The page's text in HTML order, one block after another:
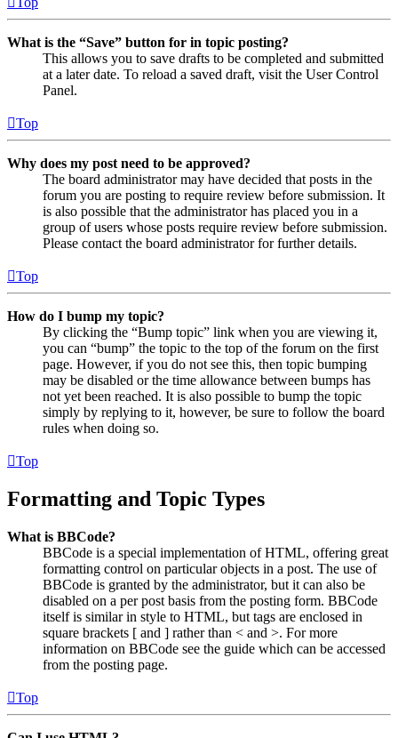
What is the “Save” button for in topic posting?
This allows you to save drafts to be completed and submitted
at a later date. To reload a saved draft, visit the User Control
Panel.
Top
Why does my post need to be approved?
The board administrator may have decided that posts in the
forum you are posting to require review before submission. It
is also possible that the administrator has placed you in a
group of users whose posts require review before submission.
Please contact the board administrator for further details.
Top
How do I bump my topic?
By clicking the “Bump topic” link when you are viewing it,
you can “bump” the topic to the top of the forum on the first
page. However, if you do not see this, then topic bumping
may be disabled or the time allowance between bumps has
not yet been reached. It is also possible to bump the topic
simply by replying to it, however, be sure to follow the board
rules when doing so.
Top
Formatting and Topic Types
What is BBCode?
BBCode is a special implementation of HTML, offering great
formatting control on particular objects in a post. The use of
BBCode is granted by the administrator, but it can also be
disabled on a per post basis from the posting form. BBCode
itself is similar in style to HTML, but tags are enclosed in
square brackets [ and ] rather than < and >. For more
information on BBCode see the guide which can be accessed
from the posting page.
Top